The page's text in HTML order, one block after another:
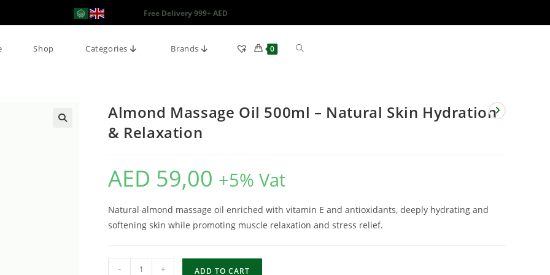
Free Delivery 999+ AED
Shop Categories Brands 0
Almond Massage Oil 500ml – Natural Skin Hydration
& Relaxation
AED 59,00 +5% Vat
Natural almond massage oil enriched with vitamin E and antioxidants, deeply hydrating and
softening skin while promoting muscle relaxation and stress relief.
- + ADD TO CART